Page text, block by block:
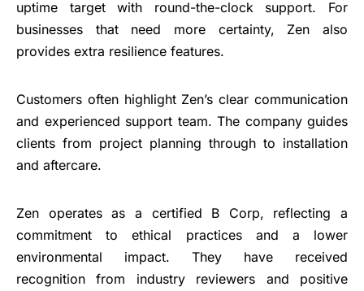
uptime target with round-the-clock support. For
businesses that need more certainty, Zen also
provides extra resilience features.
Customers often highlight Zen’s clear communication
and experienced support team. The company guides
clients from project planning through to installation
and aftercare.
Zen operates as a certified B Corp, reflecting a
commitment to ethical practices and a lower
environmental impact. They have received
recognition from industry reviewers and positive